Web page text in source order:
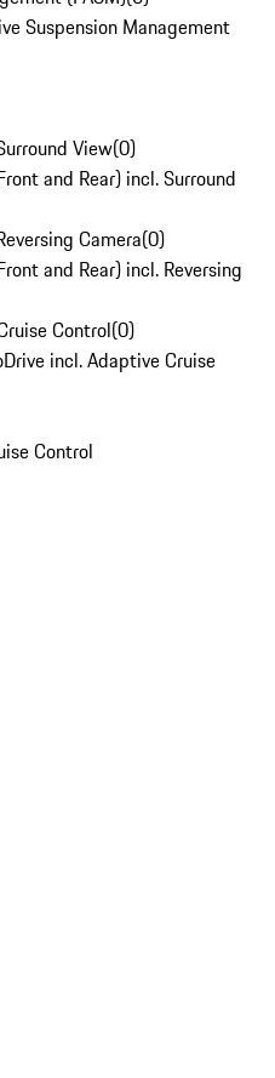
Suspension Management
View(0)
and Rear) incl. Surround
Camera(0)
and Rear) incl. Reversing
Control(0)
incl. Adaptive Cruise
Control